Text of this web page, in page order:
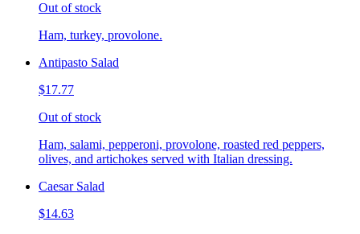
Out of stock
Ham, turkey, provolone.
Antipasto Salad
$17.77
Out of stock
Ham, salami, pepperoni, provolone, roasted red peppers,
olives, and artichokes served with Italian dressing.
Caesar Salad
$14.63